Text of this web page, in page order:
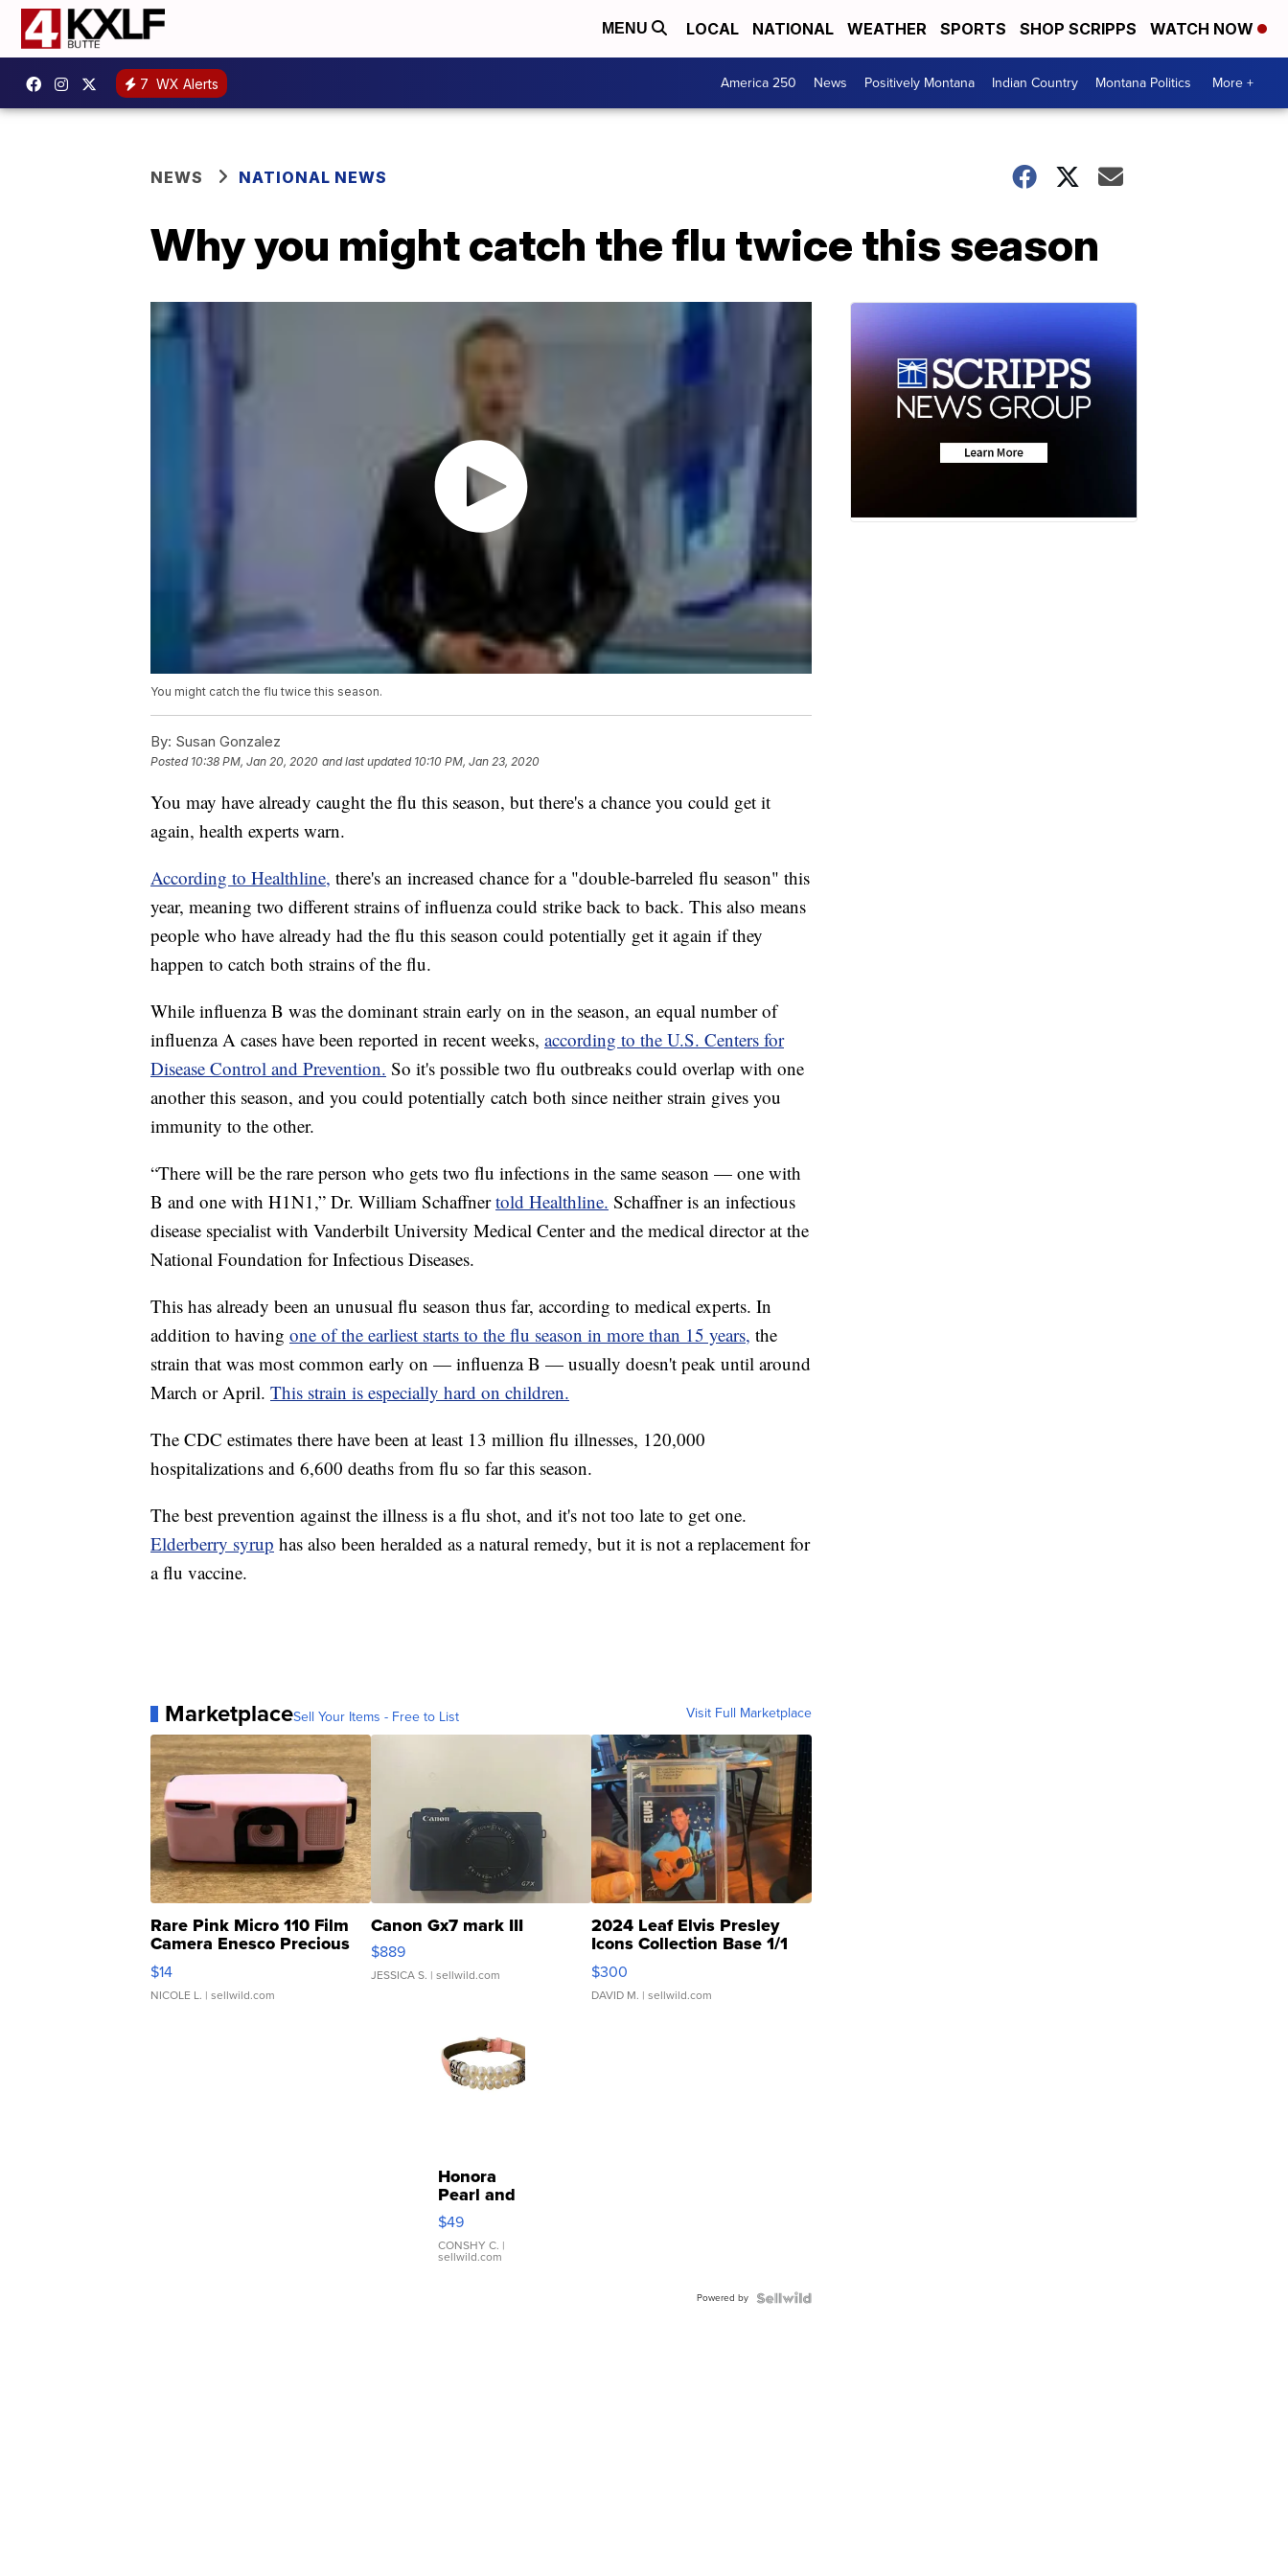
MENU LOCAL NATIONAL WEATHER SPORTS SHOP SCRIPPS WATCH NOW
7 WX Alerts America 250 News Positively Montana Indian Country Montana Politics More +
NEWS NATIONAL NEWS
Why you might catch the flu twice this season
You might catch the flu twice this season.
By: Susan Gonzalez
Posted 10:38 PM, Jan 20, 2020 and last updated 10:10 PM, Jan 23, 2020
You may have already caught the flu this season, but there's a chance you could get it
again, health experts warn.
According to Healthline, there's an increased chance for a "double-barreled flu season" this
year, meaning two different strains of influenza could strike back to back. This also means
people who have already had the flu this season could potentially get it again if they
happen to catch both strains of the flu.
While influenza B was the dominant strain early on in the season, an equal number of
influenza A cases have been reported in recent weeks, according to the U.S. Centers for
Disease Control and Prevention. So it's possible two flu outbreaks could overlap with one
another this season, and you could potentially catch both since neither strain gives you
immunity to the other.
“There will be the rare person who gets two flu infections in the same season — one with
B and one with H1N1,” Dr. William Schaffnertold Healthline. Schaffner is an infectious
disease specialist with Vanderbilt University Medical Center and the medical director at the
National Foundation for Infectious Diseases.
This has already been an unusual flu season thus far, according to medical experts. In
addition to having one of the earliest starts to the flu season in more than 15 years, the
strain that was most common early on — influenza B — usually doesn't peak until around
March or April. This strain is especially hard on children.
The CDC estimates there have been at least 13 million flu illnesses, 120,000
hospitalizations and 6,600 deaths from flu so far this season.
The best prevention against the illness is a flu shot, and it's not too late to get one.
Elderberry syrup has also been heralded as a natural remedy, but it is not a replacement for
a flu vaccine.
MarketplaceSell Your Items - Free to List Visit Full Marketplace
Rare Pink Micro 110 Film
Camera Enesco Precious
Moments TD4
$14
NICOLE L. | sellwild.com
Canon Gx7 mark III
$889
JESSICA S. | sellwild.com
2024 Leaf Elvis Presley
Icons Collection Base 1/1
SSP Clear ...
$300
DAVID M. | sellwild.com
Honora
Pearl and
Pink
Leather
Bracelet
Adjustable
$49
CONSHY C. |
sellwild.com
Powered by